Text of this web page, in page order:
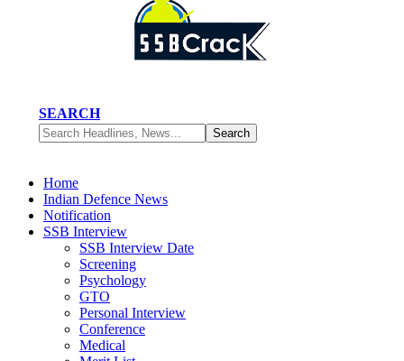
SEARCH
Home
Indian Defence News
Notification
SSB Interview
SSB Interview Date
Screening
Psychology
GTO
Personal Interview
Conference
Medical